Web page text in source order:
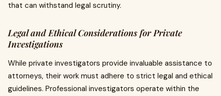
that can withstand legal scrutiny.
Legal and Ethical Considerations for Private
Investigations
While private investigators provide invaluable assistance to
attorneys, their work must adhere to strict legal and ethical
guidelines. Professional investigators operate within the